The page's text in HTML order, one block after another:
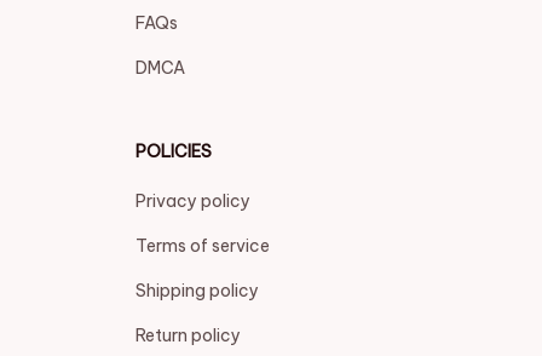
FAQs
DMCA
POLICIES
Privacy policy
Terms of service
Shipping policy
Return policy